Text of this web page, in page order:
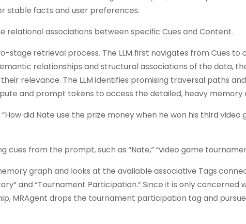
stable facts and user preferences.
relational associations between specific Cues and Content.
stage retrieval process. The LLM first navigates from Cues to
relationships and structural associations of the data,
relevance. The LLM identifies promising traversal paths
and prompt tokens to access the detailed, heavy memory
did Nate use the prize money when he won his third video
from the prompt, such as “Nate,” “video game
graph and looks at the available associative Tags
and “Tournament Participation.” Since it is only concerned
MRAgent drops the tournament participation tag and